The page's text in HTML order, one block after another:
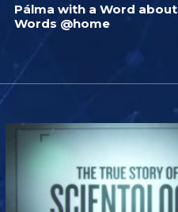
Pálma with a Word about
Words @home